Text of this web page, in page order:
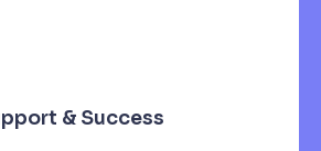
& Success